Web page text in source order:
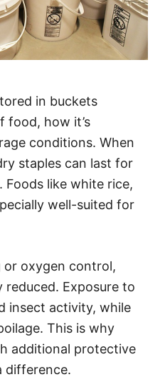
in buckets
food, how it’s
conditions. When
staples can last for
Foods like white rice,
well-suited for
or oxygen control,
Exposure to
insect activity, while
This is why
additional protective
difference.